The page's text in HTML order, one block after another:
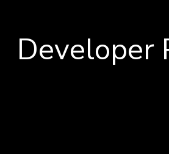
Developer